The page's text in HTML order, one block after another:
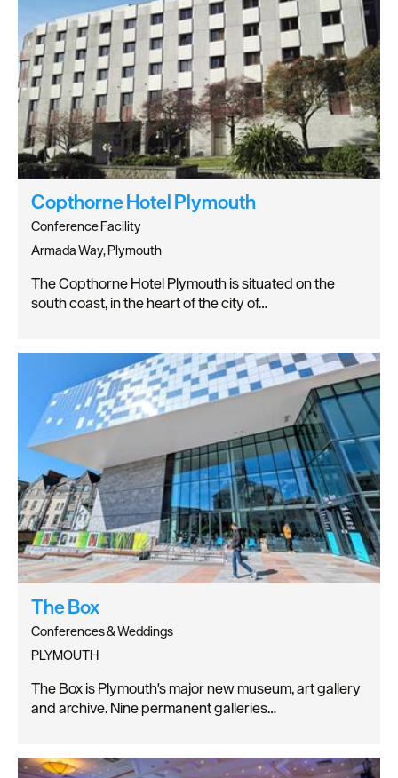
Copthorne Hotel Plymouth
Conference Facility
Armada Way, Plymouth
The Copthorne Hotel Plymouth is situated on the
south coast, in the heart of the city of…
The Box
Conferences & Weddings
PLYMOUTH
The Box is Plymouth's major new museum, art gallery
and archive. Nine permanent galleries…